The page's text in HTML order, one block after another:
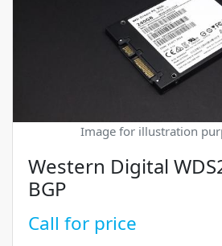
Image for illustration
Western Digital
BGP
Call for price